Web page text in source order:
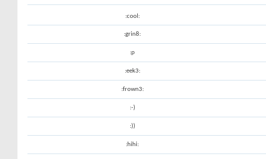
:cool:
:grin8:
:p
:eek3:
:frown3:
:-)
:))
:hihi: